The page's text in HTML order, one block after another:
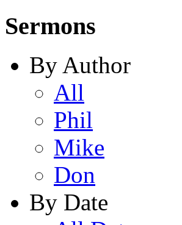
Sermons
By Author
All
Phil
Mike
Don
By Date